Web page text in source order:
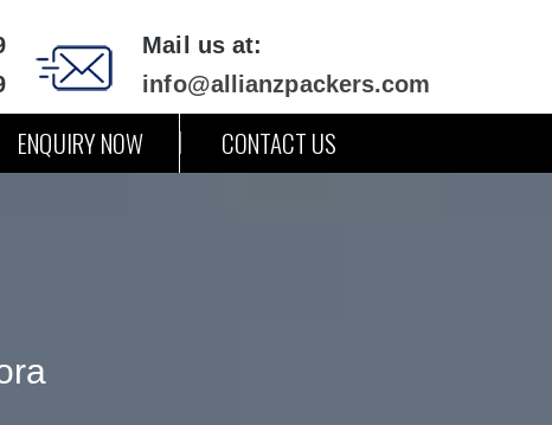
Mail us at:
info@allianzpackers.com
ENQUIRY NOW CONTACT US